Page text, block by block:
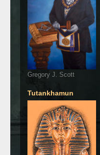
Gregory J. Scott
Tutankhamun